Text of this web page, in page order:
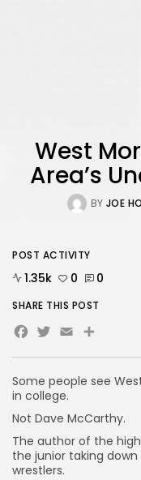
West
Area’s
BY JOE
Some people see
in college.
Not Dave McCarthy.
The author of the
the junior taking
wrestlers.
POST ACTIVITY
1.35k 0 0
SHARE THIS POST
Facebook
Twitter
EmailShare